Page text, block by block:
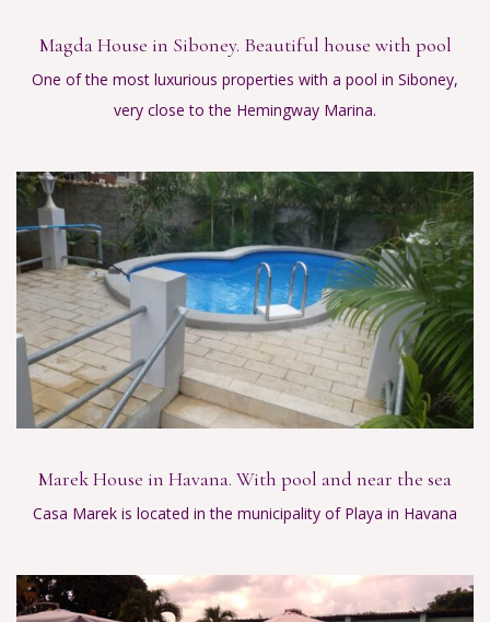
Magda House in Siboney. Beautiful house with pool
One of the most luxurious properties with a pool in Siboney,
very close to the Hemingway Marina.
Marek House in Havana. With pool and near the sea
Casa Marek is located in the municipality of Playa in Havana